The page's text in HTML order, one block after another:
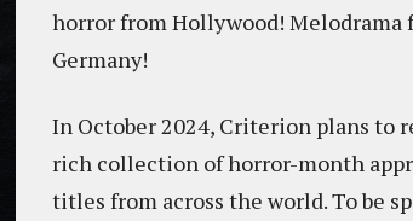
horror from Hollywood! Melodrama
Germany!
In October 2024, Criterion plans to
rich collection of horror-month
titles from across the world. To be